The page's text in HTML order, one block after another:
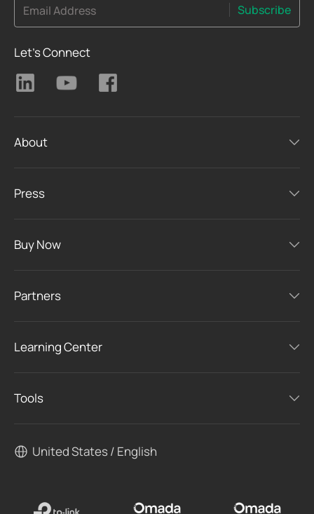
Email Address Subscribe
Let's Connect
About
Press
Buy Now
Partners
Learning Center
Tools
United States / English